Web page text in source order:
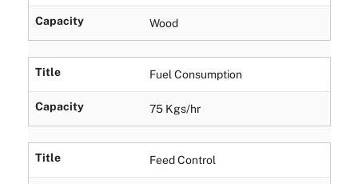
Capacity Wood
Title Fuel Consumption
Capacity 75 Kgs/hr
Title Feed Control